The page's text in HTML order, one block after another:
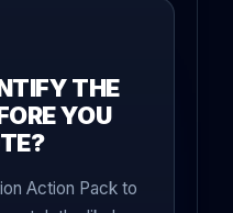
THE
YOU
Action Pack to